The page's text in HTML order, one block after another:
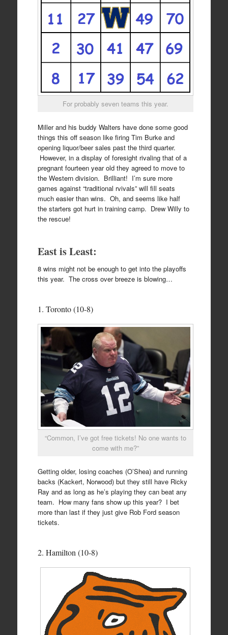
For probably seven teams this year.
Miller and his buddy Walters have done some good
things this off season like firing Tim Burke and
opening liquor/beer sales past the third quarter.
However, in a display of foresight rivaling that of a
pregnant fourteen year old they agreed to move to
the Western division. Brilliant! I’m sure more
games against “traditional rvivals” will fill seats
much easier than wins. Oh, and seems like half
the starters got hurt in training camp. Drew Willy to
the rescue!
East is Least:
8 wins might not be enough to get into the playoffs
this year. The cross over breeze is blowing…
1. Toronto (10-8)
“Common, I’ve got free tickets! No one wants to
come with me?”
Getting older, losing coaches (O’Shea) and running
backs (Kackert, Norwood) but they still have Ricky
Ray and as long as he’s playing they can beat any
team. How many fans show up this year? I bet
more than last if they just give Rob Ford season
tickets.
2. Hamilton (10-8)